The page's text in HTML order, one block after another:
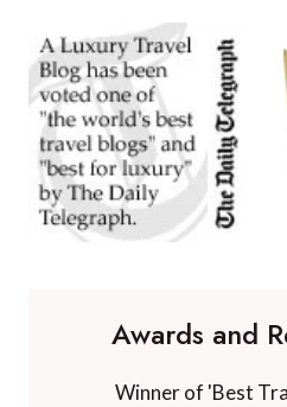
Awards and
Winner of 'Best